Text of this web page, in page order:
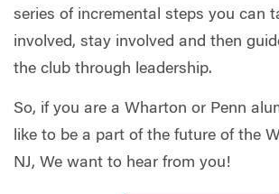
series of incremental steps you can
involved, stay involved and then
the club through leadership.
So, if you are a Wharton or Penn
like to be a part of the future of the
NJ, We want to hear from you!